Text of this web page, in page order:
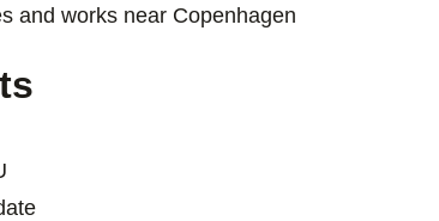
and works near Copenhagen